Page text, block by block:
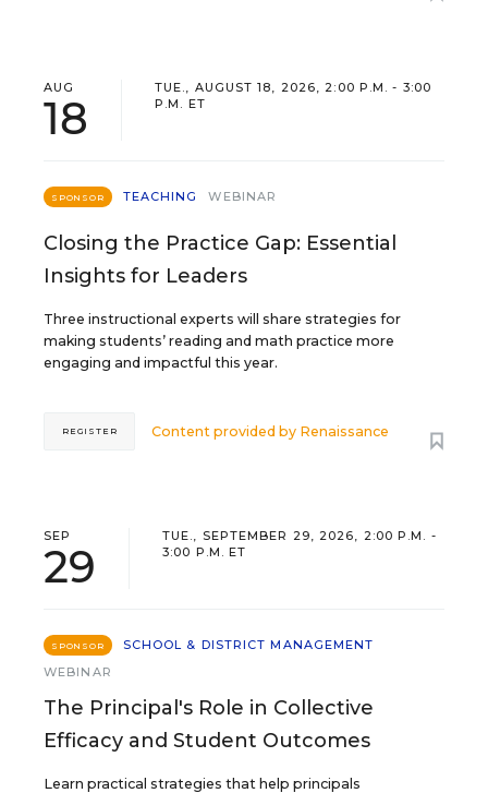
AUG
18
TUE., AUGUST 18, 2026, 2:00 P.M. - 3:00
P.M. ET
SPONSOR TEACHING WEBINAR
Closing the Practice Gap: Essential
Insights for Leaders
Three instructional experts will share strategies for
making students’ reading and math practice more
engaging and impactful this year.
Content provided by Renaissance
REGISTER
SEP
29
TUE., SEPTEMBER 29, 2026, 2:00 P.M. -
3:00 P.M. ET
SPONSOR
SCHOOL & DISTRICT MANAGEMENT
WEBINAR
The Principal's Role in Collective
Efficacy and Student Outcomes
Learn practical strategies that help principals